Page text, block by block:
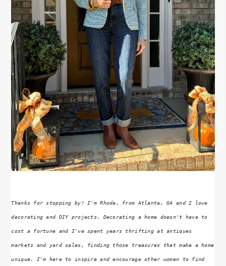
Thanks for stopping by! I'm Rhoda, from Atlanta, GA and I love
decorating and DIY projects. Decorating a home doesn't have to
cost a fortune and I've spent years thrifting at antiques
markets and yard sales, finding those treasures that make a home
unique. I'm here to inspire and encourage other women to find